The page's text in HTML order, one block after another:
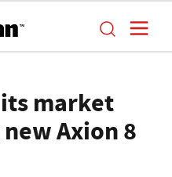
market
Axion 8